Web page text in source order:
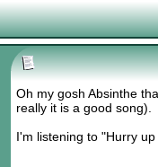
Oh my gosh Absinthe
really it is a good song).
I'm listening to "Hurry